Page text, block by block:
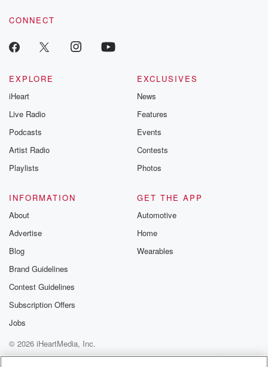
CONNECT
EXPLORE
iHeart
Live Radio
Podcasts
Artist Radio
Playlists
EXCLUSIVES
News
Features
Events
Contests
Photos
INFORMATION
About
Advertise
Blog
Brand Guidelines
Contest Guidelines
Subscription Offers
Jobs
GET THE APP
Automotive
Home
Wearables
© 2026 iHeartMedia, Inc.
Help
Privacy Policy
Your Privacy Choices